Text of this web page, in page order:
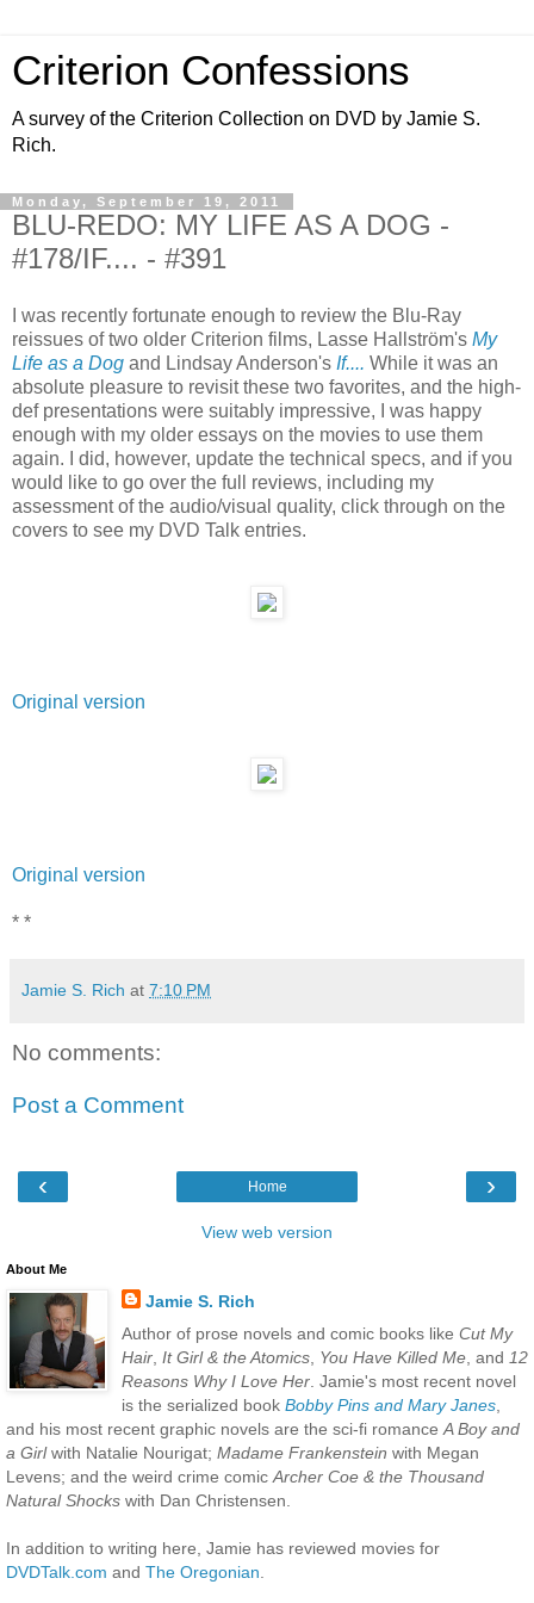
Criterion Confessions
A survey of the Criterion Collection on DVD by Jamie S.
Rich.
Monday, September 19, 2011
BLU-REDO: MY LIFE AS A DOG -
#178/IF.... - #391
I was recently fortunate enough to review the Blu-Ray
reissues of two older Criterion films, Lasse Hallström's My
Life as a Dog and Lindsay Anderson's If.... While it was an
absolute pleasure to revisit these two favorites, and the high-
def presentations were suitably impressive, I was happy
enough with my older essays on the movies to use them
again. I did, however, update the technical specs, and if you
would like to go over the full reviews, including my
assessment of the audio/visual quality, click through on the
covers to see my DVD Talk entries.
Original version
Original version
* *
Jamie S. Rich at 7:10 PM
No comments:
Post a Comment
‹ ›
Home
View web version
About Me
Jamie S. Rich
Author of prose novels and comic books like Cut My
Hair, It Girl & the Atomics, You Have Killed Me, and 12
Reasons Why I Love Her. Jamie's most recent novel
is the serialized book Bobby Pins and Mary Janes,
and his most recent graphic novels are the sci-fi romanceA Boy and
a Girlwith Natalie Nourigat; Madame Frankenstein with Megan
Levens; and the weird crime comicArcher Coe & the Thousand
Natural Shocks with Dan Christensen.
In addition to writing here, Jamie has reviewed movies for
DVDTalk.com and The Oregonian.